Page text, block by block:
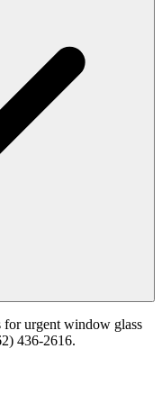
for urgent window glass
436-2616.